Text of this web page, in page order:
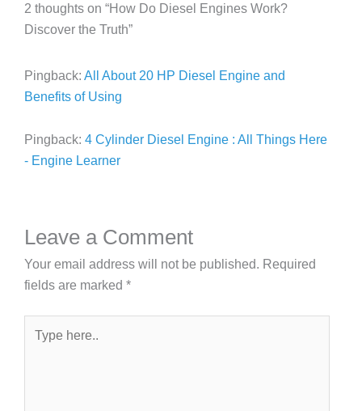
2 thoughts on “How Do Diesel Engines Work?
Discover the Truth”
Pingback: All About 20 HP Diesel Engine and
Benefits of Using
Pingback: 4 Cylinder Diesel Engine : All Things Here
- Engine Learner
Leave a Comment
Your email address will not be published. Required
fields are marked *
here..